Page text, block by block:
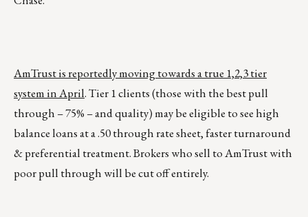
AmTrust is reportedly moving towards a true 1,2,3 tier
system in April. Tier 1 clients (those with the best pull
through – 75% – and quality) may be eligible to see high
balance loans at a .50 through rate sheet, faster turnaround
& preferential treatment. Brokers who sell to AmTrust with
poor pull through will be cut off entirely.